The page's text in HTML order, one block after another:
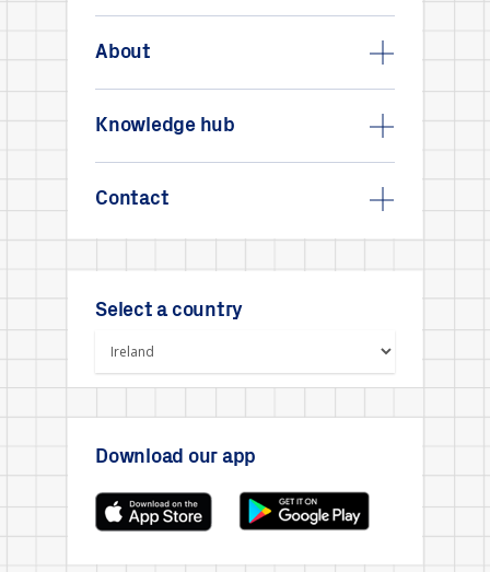
About
Knowledge hub
Contact
Select a country
Download our app